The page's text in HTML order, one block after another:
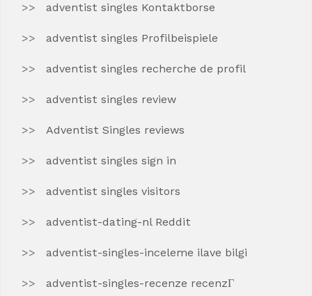
adventist singles Kontaktborse
adventist singles Profilbeispiele
adventist singles recherche de profil
adventist singles review
Adventist Singles reviews
adventist singles sign in
adventist singles visitors
adventist-dating-nl Reddit
adventist-singles-inceleme ilave bilgi
adventist-singles-recenze recenzГ­